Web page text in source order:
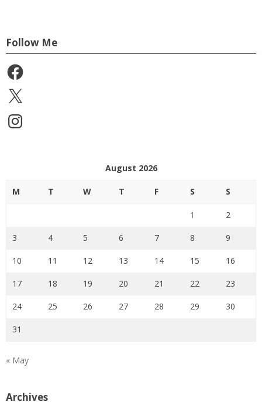
Follow Me
Facebook
X
Instagram
August 2026
M T W T F S S
1 2
3 4 5 6 7 8 9
10 11 12 13 14 15 16
17 18 19 20 21 22 23
24 25 26 27 28 29 30
31
« May
Archives